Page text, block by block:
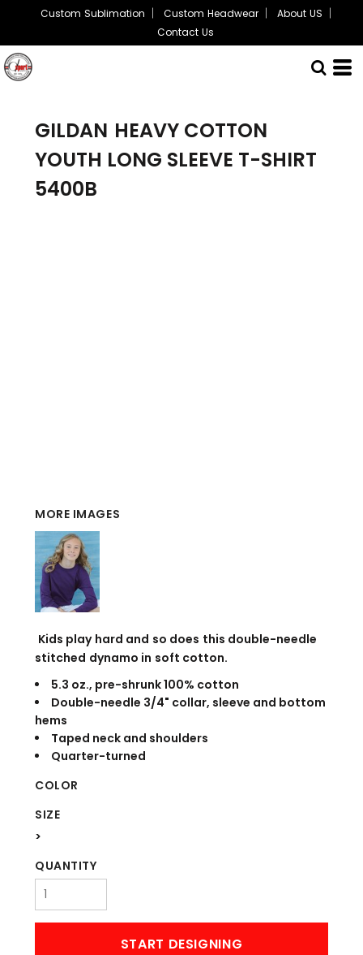
Custom Sublimation Custom Headwear
About US
Contact Us
GILDAN HEAVY COTTON
YOUTH LONG SLEEVE T-SHIRT
5400B
MORE IMAGES
Kids play hard and so does this double-needle
stitched dynamo in soft cotton.
5.3 oz., pre-shrunk 100% cotton
Double-needle 3/4" collar, sleeve and bottom
hems
Taped neck and shoulders
Quarter-turned
COLOR
SIZE
>
QUANTITY
START DESIGNING